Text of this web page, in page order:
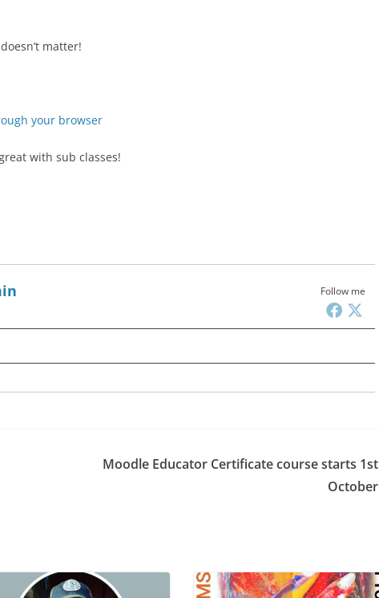
matter!
your browser
with sub classes!
Follow me
Moodle Educator Certificate course starts 1st
October